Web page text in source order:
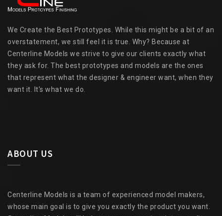
We Create the Best Prototypes. While this might be a bit of an
overstatement, we still feel it is true. Why? Because at
Centerline Models we strive to give our clients exactly what
they ask for. The best prototypes and models are the ones
that represent what the designer & engineer want, when they
want it. It's what we do.
ABOUT US
Centerline Models is a team of experienced model makers,
whose main goal is to give you exactly the product you want.